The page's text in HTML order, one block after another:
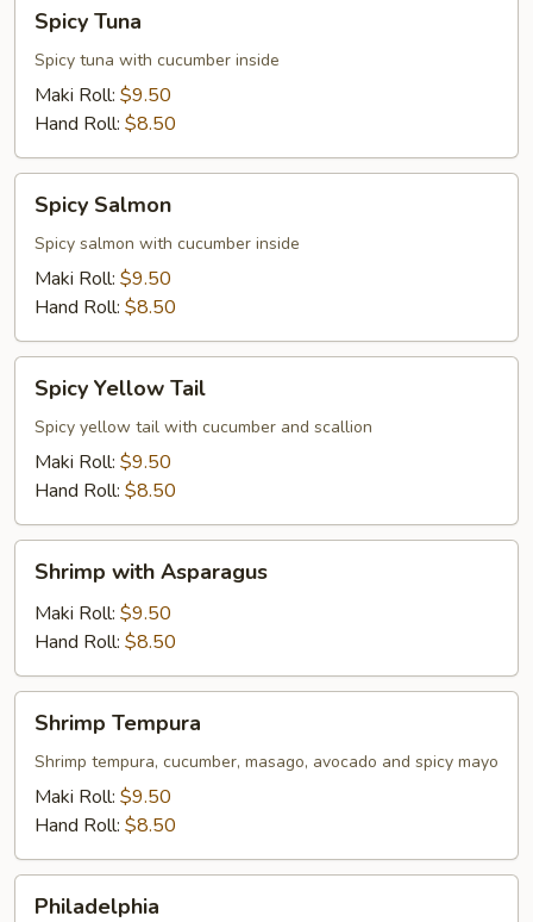
Tuna
Spicy Tuna
Spicy tuna with cucumber inside
Maki Roll: $9.50
Hand Roll: $8.50
Salmon
Spicy Salmon
Spicy salmon with cucumber inside
Maki Roll: $9.50
Hand Roll: $8.50
Yellow
Tail
Spicy Yellow Tail
Spicy yellow tail with cucumber and scallion
Maki Roll: $9.50
Hand Roll: $8.50
with
Asparagus
Shrimp with Asparagus
Maki Roll: $9.50
Hand Roll: $8.50
Tempura
Shrimp Tempura
Shrimp tempura, cucumber, masago, avocado and spicy mayo
Maki Roll: $9.50
Hand Roll: $8.50
Philadelphia